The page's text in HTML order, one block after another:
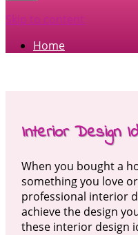
Skip to content
Home
Interior Design
When you bought a
something you love
professional interior
achieve the design
these interior design